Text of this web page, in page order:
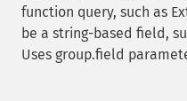
function query, such as
be a string-based field,
Uses group.field